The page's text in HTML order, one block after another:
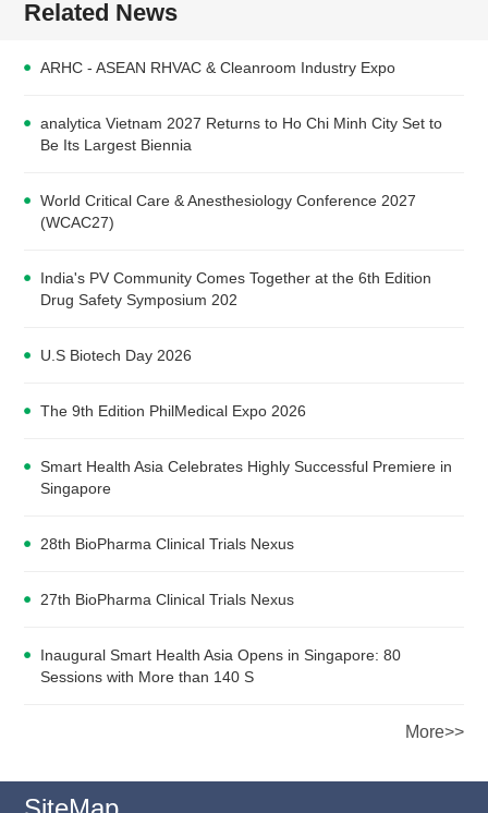
Related News
ARHC - ASEAN RHVAC & Cleanroom Industry Expo
analytica Vietnam 2027 Returns to Ho Chi Minh City Set to
Be Its Largest Biennia
World Critical Care & Anesthesiology Conference 2027
(WCAC27)
India's PV Community Comes Together at the 6th Edition
Drug Safety Symposium 202
U.S Biotech Day 2026
The 9th Edition PhilMedical Expo 2026
Smart Health Asia Celebrates Highly Successful Premiere in
Singapore
28th BioPharma Clinical Trials Nexus
27th BioPharma Clinical Trials Nexus
Inaugural Smart Health Asia Opens in Singapore: 80
Sessions with More than 140 S
More>>